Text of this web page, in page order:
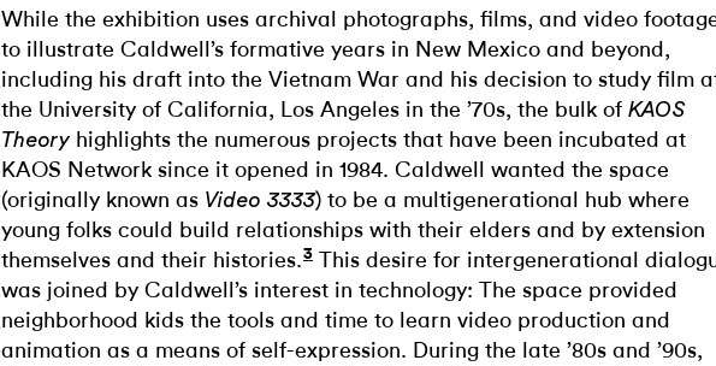
While the exhibition uses archival photographs, films, and video
to illustrate Caldwell’s formative years in New Mexico and beyond,
including his draft into the Vietnam War and his decision to study film
the University of California, Los Angeles in the ’70s, the bulk of KAOS
Theory highlights the numerous projects that have been incubated at
KAOS Network since it opened in 1984. Caldwell wanted the space
(originally known as Video 3333) to be a multigenerational hub where
young folks could build relationships with their elders and by extension
themselves and their histories.3 This desire for intergenerational
was joined by Caldwell’s interest in technology: The space provided
neighborhood kids the tools and time to learn video production and
animation as a means of self-expression. During the late ’80s and ’90s,